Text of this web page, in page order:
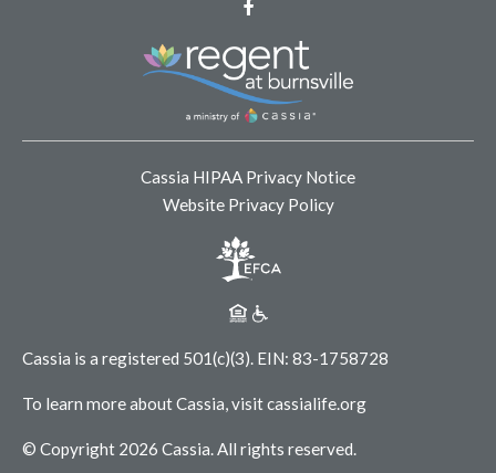
Cassia is a registered 501(c)(3). EIN: 83-1758728
Cassia HIPAA Privacy Notice
Website Privacy Policy
To learn more about Cassia, visitcassialife.org
© Copyright 2026 Cassia.All rights reserved.